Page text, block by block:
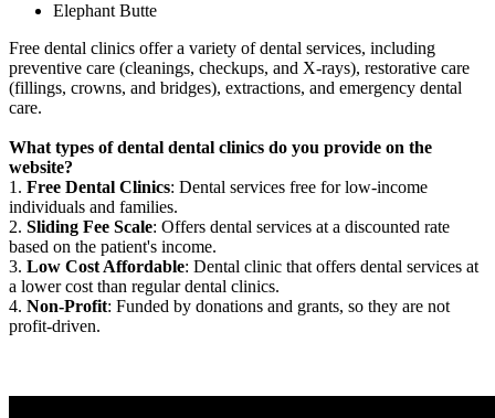
Elephant Butte
Free dental clinics offer a variety of dental services, including
preventive care (cleanings, checkups, and X-rays), restorative care
(fillings, crowns, and bridges), extractions, and emergency dental
care.
What types of dental dental clinics do you provide on the
website?
1. Free Dental Clinics: Dental services free for low-income
individuals and families.
2. Sliding Fee Scale: Offers dental services at a discounted rate
based on the patient's income.
3. Low Cost Affordable: Dental clinic that offers dental services at
a lower cost than regular dental clinics.
4. Non-Profit: Funded by donations and grants, so they are not
profit-driven.